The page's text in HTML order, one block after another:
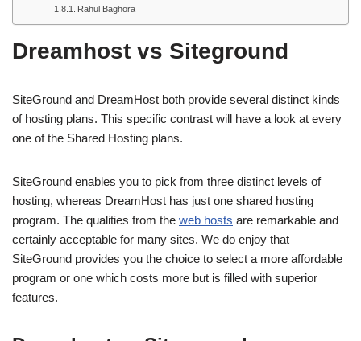
Rahul Baghora
Dreamhost vs Siteground
SiteGround and DreamHost both provide several distinct kinds
of hosting plans. This specific contrast will have a look at every
one of the Shared Hosting plans.
SiteGround enables you to pick from three distinct levels of
hosting, whereas DreamHost has just one shared hosting
program. The qualities from the web hosts are remarkable and
certainly acceptable for many sites. We do enjoy that
SiteGround provides you the choice to select a more affordable
program or one which costs more but is filled with superior
features.